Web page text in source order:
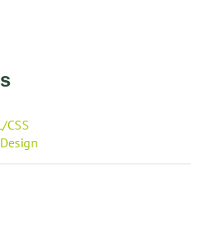
CSS